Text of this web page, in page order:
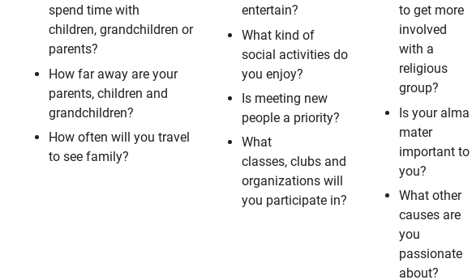
spend time with
children, grandchildren or
parents?
How far away are your
parents, children and
grandchildren?
How often will you travel
to see family?
entertain?
What kind of
social activities do
you enjoy?
Is meeting new
people a priority?
What
classes, clubs and
organizations will
you participate in?
to get more
involved
with a
religious
group?
Is your alma
mater
important to
you?
What other
causes are
you
passionate
about?